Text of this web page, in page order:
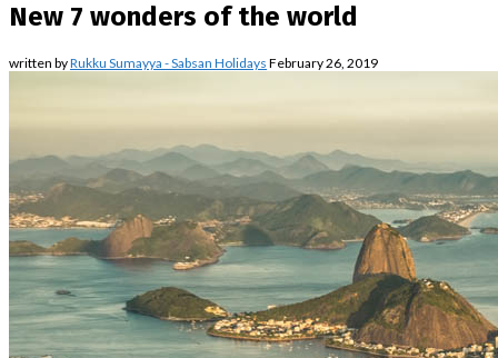
New 7 wonders of the world
written byRukku Sumayya - Sabsan Holidays February 26, 2019